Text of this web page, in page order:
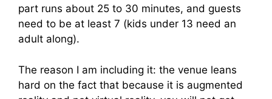
part runs about 25 to 30 minutes, and guests
need to be at least 7 (kids under 13 need an
adult along).
The reason I am including it: the venue leans
hard on the fact that because it is augmented